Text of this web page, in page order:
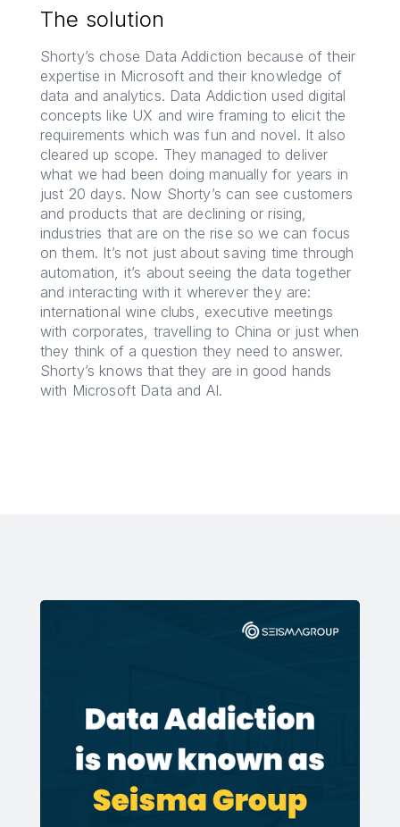
The solution
Shorty’s chose Data Addiction because of their
expertise in Microsoft and their knowledge of
data and analytics. Data Addiction used digital
concepts like UX and wire framing to elicit the
requirements which was fun and novel. It also
cleared up scope. They managed to deliver
what we had been doing manually for years in
just 20 days. Now Shorty’s can see customers
and products that are declining or rising,
industries that are on the rise so we can focus
on them. It’s not just about saving time through
automation, it’s about seeing the data together
and interacting with it wherever they are:
international wine clubs, executive meetings
with corporates, travelling to China or just when
they think of a question they need to answer.
Shorty’s knows that they are in good hands
with Microsoft Data and AI.